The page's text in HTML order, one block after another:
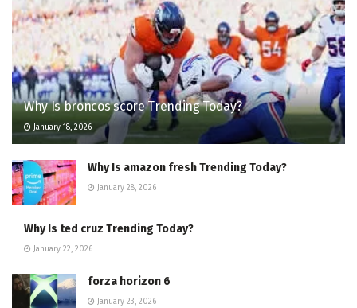
Why Is broncos score Trending Today?
January 18, 2026
Why Is amazon fresh Trending Today?
January 28, 2026
Why Is ted cruz Trending Today?
January 22, 2026
forza horizon 6
January 23, 2026